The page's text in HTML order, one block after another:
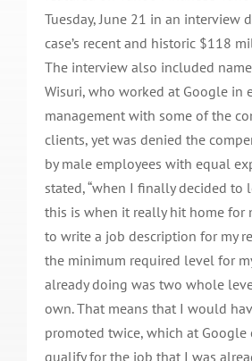
Tuesday, June 21 in an interview
case’s recent and historic $118
The interview also included
Wisuri, who worked at Google in
management with some of the
clients, yet was denied the
by male employees with equal
stated, “when I finally decided to
this is when it really hit home for
to write a job description for my
the minimum required level for
already doing was two whole
own. That means that I would
promoted twice, which at Google
qualify for the job that I was